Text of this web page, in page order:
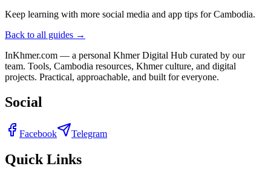
Keep learning with more social media and app tips for Cambodia.
Back to all guides →
InKhmer.com — a personal Khmer Digital Hub curated by our
team. Tools, Cambodia resources, Khmer culture, and digital
projects. Practical, approachable, and built for everyone.
Social
Facebook Telegram
Quick Links